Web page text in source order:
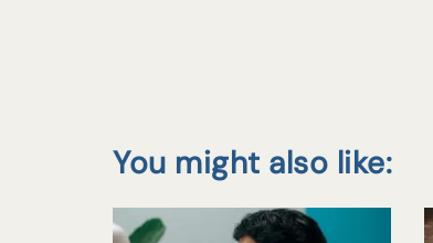
You might also like: